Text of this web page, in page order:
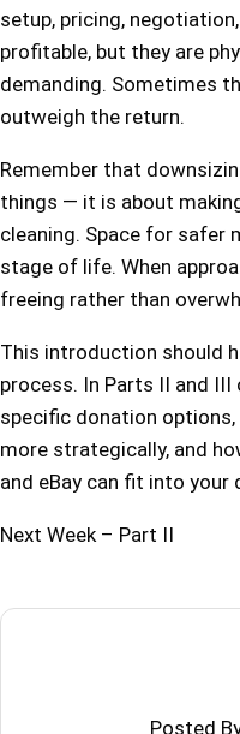
setup, pricing,
profitable, but they are
demanding. Sometimes
outweigh the return.
Remember that
things — it is about
cleaning. Space for safer
stage of life. When
freeing rather than
This introduction should
process. In Parts II and III
specific donation
more strategically, and
and eBay can fit into your
Next Week – Part II
Posted